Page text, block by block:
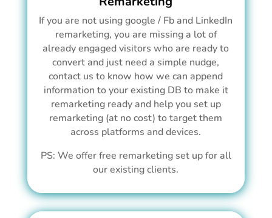
If you are not using google / Fb and LinkedIn
remarketing, you are missing a lot of
already engaged visitors who are ready to
convert and just need a simple nudge,
contact us to know how we can append
information to your existing DB to make it
remarketing ready and help you set up
remarketing (at no cost) to target them
across platforms and devices.
PS: We offer free remarketing set up for all
our existing clients.